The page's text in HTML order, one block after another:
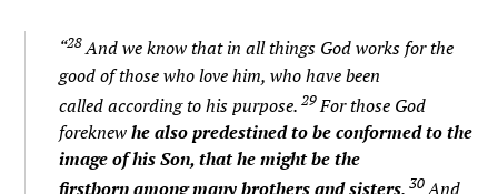
“28And we know that in all things God works for the
good of those who love him, who have been
called according to his purpose.29For those God
foreknewhe also predestined to be conformed to the
image of his Son, that he might be the
firstborn among many brothers and sisters.30And